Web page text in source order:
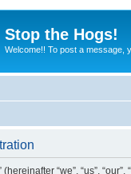
Stop the Hogs!
Welcome!! To post a message,
(hereinafter “we”, “us”,